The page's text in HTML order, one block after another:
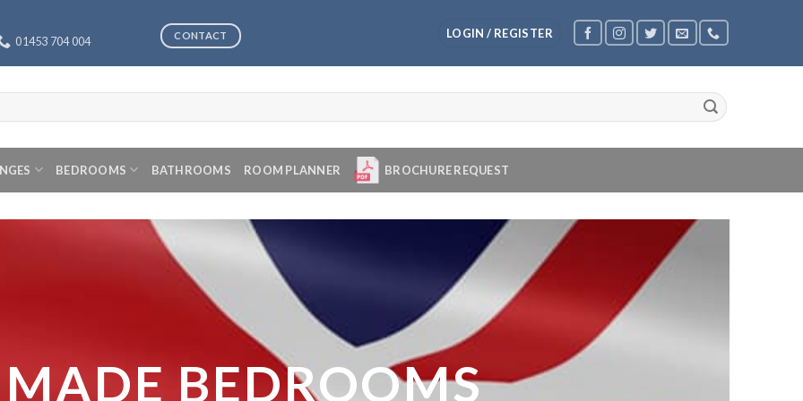
01453 704 004 CONTACT LOGIN / REGISTER
BEDROOMS BATHROOMS ROOM PLANNER BROCHURE REQUEST
BEDROOMS